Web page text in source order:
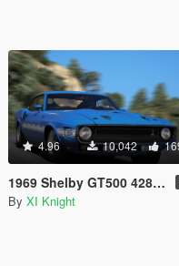
4.96 10,042
1969 Shelby GT500 428CJ [Add-On | Tuning]
By XI Knight